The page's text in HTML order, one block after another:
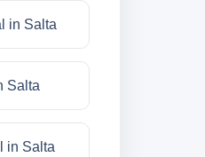
in Salta
Salta
in Salta